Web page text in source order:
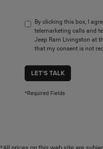
By clicking this box, I
telemarketing calls and
Jeep Ram Livingston at
that my consent is not
LET'S TALK
*Required Fields